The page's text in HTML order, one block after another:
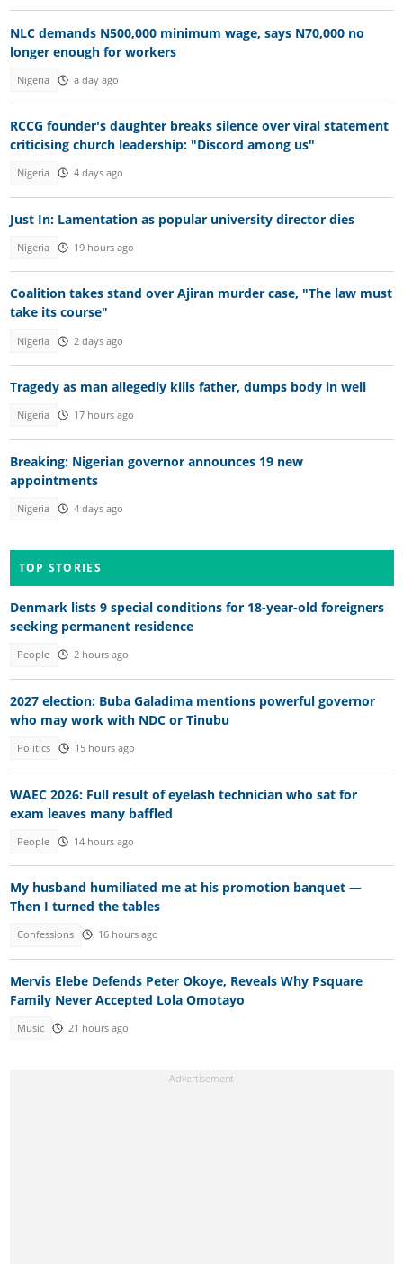
NLC demands N500,000 minimum wage, says N70,000 no
longer enough for workers
Nigeria a day ago
RCCG founder's daughter breaks silence over viral statement
criticising church leadership: "Discord among us"
Nigeria 4 days ago
Just In: Lamentation as popular university director dies
Nigeria 19 hours ago
Coalition takes stand over Ajiran murder case, "The law must
take its course"
Nigeria 2 days ago
Tragedy as man allegedly kills father, dumps body in well
Nigeria 17 hours ago
Breaking: Nigerian governor announces 19 new
appointments
Nigeria 4 days ago
TOP STORIES
Denmark lists 9 special conditions for 18-year-old foreigners
seeking permanent residence
People 2 hours ago
2027 election: Buba Galadima mentions powerful governor
who may work with NDC or Tinubu
Politics 15 hours ago
WAEC 2026: Full result of eyelash technician who sat for
exam leaves many baffled
People 14 hours ago
My husband humiliated me at his promotion banquet —
Then I turned the tables
Confessions 16 hours ago
Mervis Elebe Defends Peter Okoye, Reveals Why Psquare
Family Never Accepted Lola Omotayo
Music 21 hours ago